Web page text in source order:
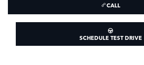
CALL
SCHEDULE TEST DRIVE